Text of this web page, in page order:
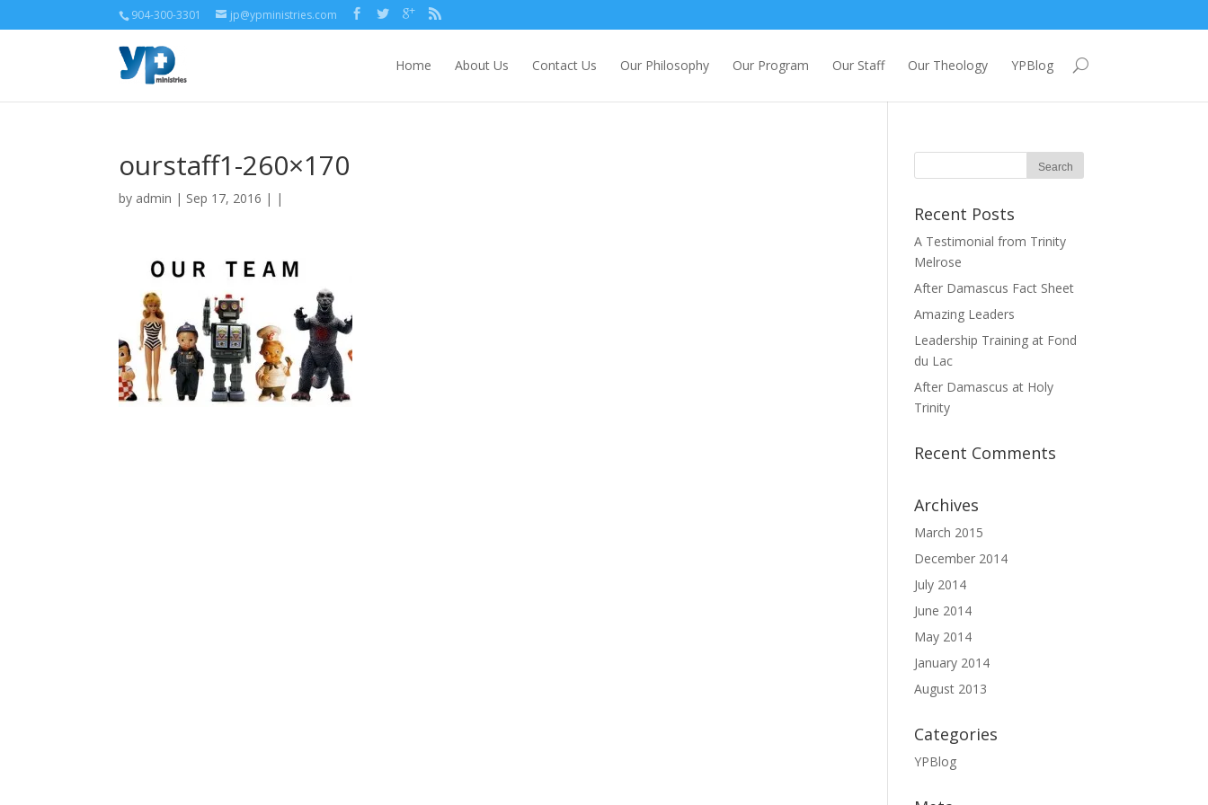
904-300-3301 jp@ypministries.com
Home About Us Contact Us Our Philosophy Our Program Our Staff Our Theology YPBlog
ourstaff1-260×170
by admin | Sep 17, 2016 | |
Recent Posts
A Testimonial from Trinity
Melrose
After Damascus Fact Sheet
Amazing Leaders
Leadership Training at Fond
du Lac
After Damascus at Holy
Trinity
Recent Comments
Archives
March 2015
December 2014
July 2014
June 2014
May 2014
January 2014
August 2013
Categories
YPBlog